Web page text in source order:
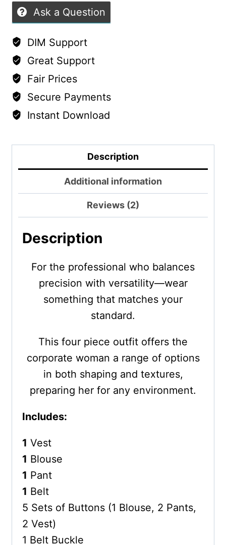
Ask a Question
DIM Support
Great Support
Fair Prices
Secure Payments
Instant Download
Description
Additional information
Reviews (2)
Description
For the professional who balances
precision with versatility—wear
something that matches your
standard.
This four piece outfit offers the
corporate woman a range of options
in both shaping and textures,
preparing her for any environment.
Includes:
1 Vest
1 Blouse
1 Pant
1 Belt
5 Sets of Buttons (1 Blouse, 2 Pants,
2 Vest)
1 Belt Buckle